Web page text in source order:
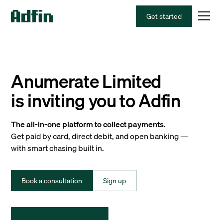
Get started
Anumerate Limited
is inviting you to Adfin
The all-in-one platform to collect payments.
Get paid by card, direct debit, and open banking —
with smart chasing built in.
Book a consultation Sign up